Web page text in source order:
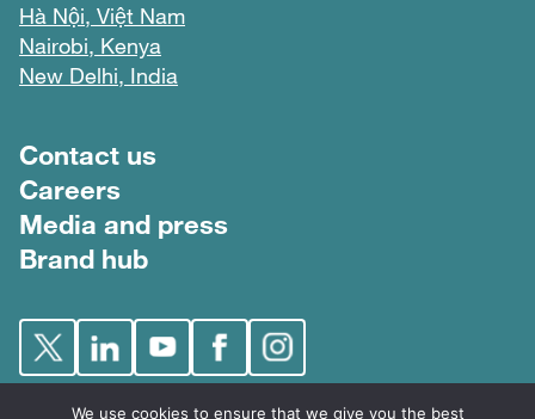
Hà Nội, Việt Nam
Nairobi, Kenya
New Delhi, India
Footer menu
Contact us
Careers
Media and press
Brand hub
We use cookies to ensure that we give you the best